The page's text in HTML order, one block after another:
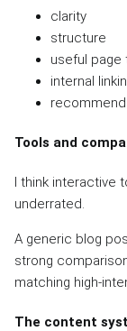
clarity
structure
useful page
internal
Tools and
I think interactive
underrated.
A generic blog
strong
matching high-
The content